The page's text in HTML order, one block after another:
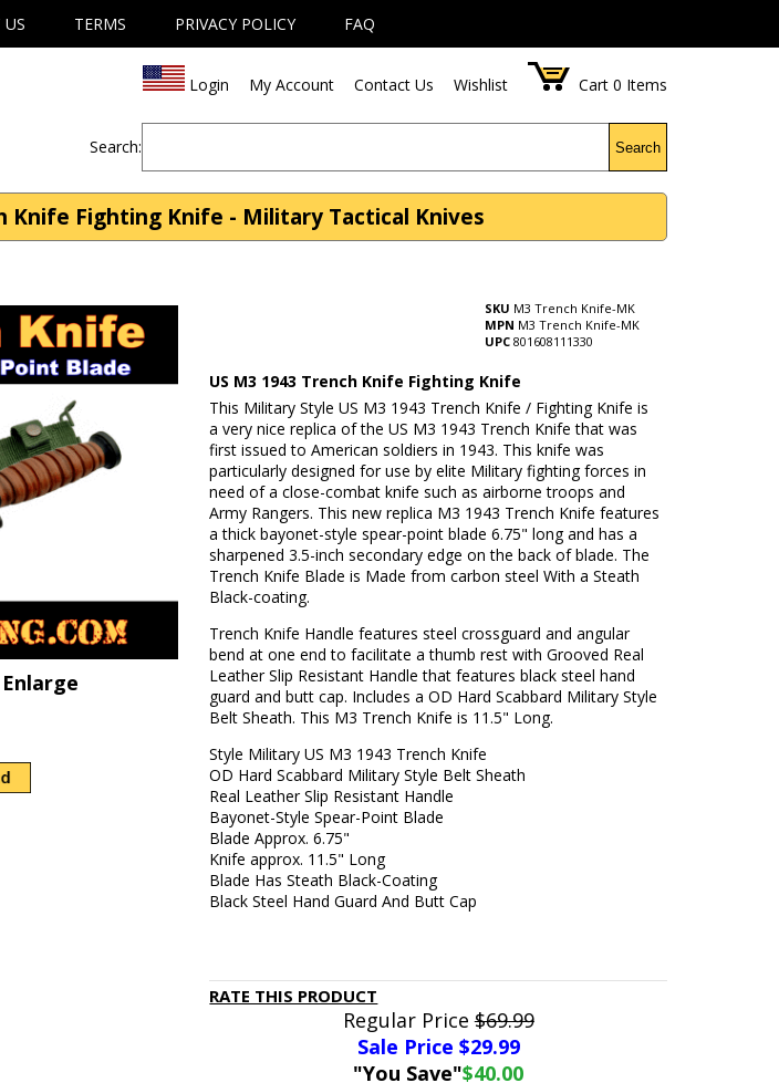
TERMS PRIVACY POLICY FAQ
Login My Account Contact Us Wishlist Cart 0 Items
Search: Search
Knife Fighting Knife - Military Tactical Knives
SKU M3 Trench Knife-MK
MPN M3 Trench Knife-MK
UPC 801608111330
US M3 1943 Trench Knife Fighting Knife
This Military Style US M3 1943 Trench Knife / Fighting Knife is
a very nice replica of the US M3 1943 Trench Knife that was
first issued to American soldiers in 1943. This knife was
particularly designed for use by elite Military fighting forces in
need of a close-combat knife such as airborne troops and
Army Rangers. This new replica M3 1943 Trench Knife features
a thick bayonet-style spear-point blade 6.75" long and has a
sharpened 3.5-inch secondary edge on the back of blade. The
Trench Knife Blade is Made from carbon steel With a Steath
Black-coating.
Trench Knife Handle features steel crossguard and angular
bend at one end to facilitate a thumb rest with Grooved Real
Leather Slip Resistant Handle that features black steel hand
guard and butt cap. Includes a OD Hard Scabbard Military Style
Belt Sheath. This M3 Trench Knife is 11.5" Long.
Style Military US M3 1943 Trench Knife
OD Hard Scabbard Military Style Belt Sheath
Real Leather Slip Resistant Handle
Bayonet-Style Spear-Point Blade
Blade Approx. 6.75"
Knife approx. 11.5" Long
Blade Has Steath Black-Coating
Black Steel Hand Guard And Butt Cap
RATE THIS PRODUCT
Regular Price$69.99
Sale Price $29.99
"You Save"$40.00